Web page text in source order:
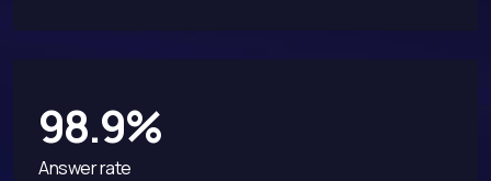
98.9%
Answer rate